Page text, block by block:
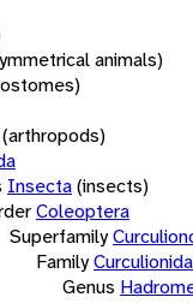
animals)
(arthropods)
Insecta(insects)
Coleoptera
Superfamily
Family
Genus